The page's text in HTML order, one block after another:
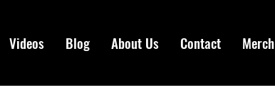
Videos Blog About Us Contact Merch